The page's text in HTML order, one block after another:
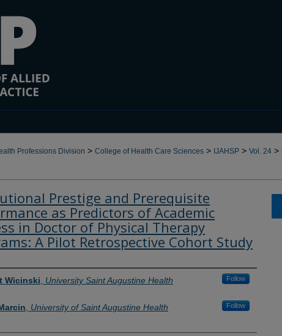
Professions Division > College of Health Care Sciences > IJAHSP > Vol. 24 >
Prestige and Prerequisite
as Predictors of Academic
in Doctor of Physical Therapy
A Pilot Retrospective Cohort Study
Wicinski
University Saint Augustine Health
Follow
University of Saint Augustine Health
Follow